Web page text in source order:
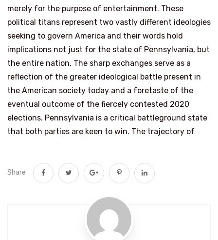
merely for the purpose of entertainment. These
political titans represent two vastly different ideologies
seeking to govern America and their words hold
implications not just for the state of Pennsylvania, but
the entire nation. The sharp exchanges serve as a
reflection of the greater ideological battle present in
the American society today and a foretaste of the
eventual outcome of the fiercely contested 2020
elections. Pennsylvania is a critical battleground state
that both parties are keen to win. The trajectory of
Share